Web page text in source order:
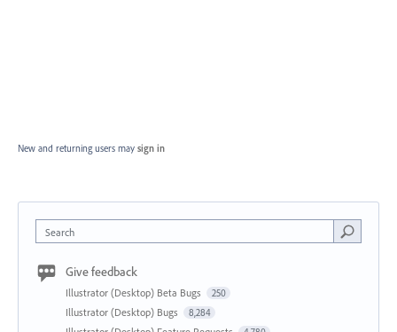
New and returning users may sign in
Search
Give feedback
Illustrator (Desktop) Beta Bugs 250
Illustrator (Desktop) Bugs 8,284